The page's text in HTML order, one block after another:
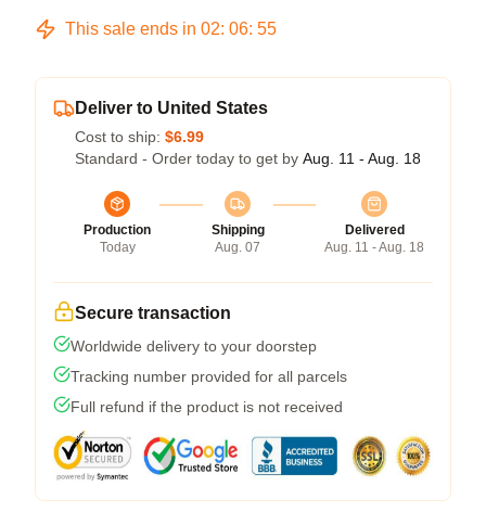
This sale ends in 02: 06: 54
Deliver to United States
Cost to ship: $6.99
Standard - Order today to get by Aug. 11 - Aug. 18
Production
Today
Shipping
Aug. 07
Delivered
Aug. 11 - Aug. 18
Secure transaction
Worldwide delivery to your doorstep
Tracking number provided for all parcels
Full refund if the product is not received